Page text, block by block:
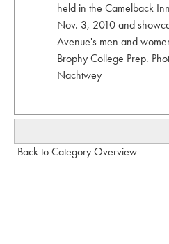
held in the Camelback
Nov. 3, 2010 and
Avenue's men and
Brophy College Prep.
Nachtwey
Back to Category Overview